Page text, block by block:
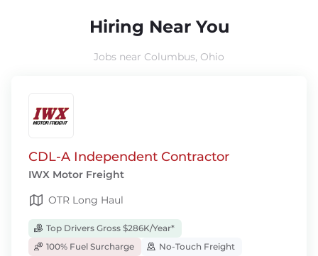
Hiring Near You
Jobs near Columbus, Ohio
CDL-A Independent Contractor
IWX Motor Freight
OTR Long Haul
Top Drivers Gross $286K/Year*
100% Fuel Surcharge
No-Touch Freight